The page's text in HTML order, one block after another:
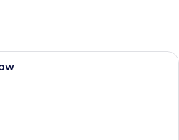
Standard Queen No Window |